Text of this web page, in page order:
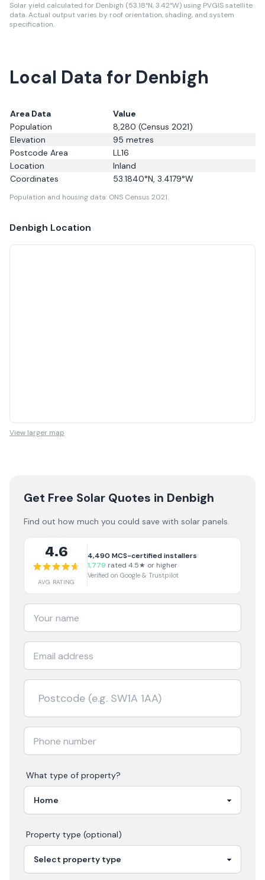
Solar yield calculated for Denbigh (53.18°N, 3.42°W) using PVGIS satellite
data.Actual output varies by roof orientation, shading, and system
specification.
Local Data for Denbigh
Area Data
Value
Population
8,280 (Census 2021)
Elevation
95 metres
Postcode Area
LL16
Location
Inland
Coordinates
53.1840°N, 3.4179°W
Population and housing data: ONS Census 2021.
Denbigh Location
View larger map
Get Free Solar Quotes in Denbigh
Find out how much you could save with solar panels.
4.6
AVG RATING
4,490 MCS-certified installers
1,779 rated 4.5★ or higher
Verified on Google & Trustpilot
What type of property?
Property type (optional)